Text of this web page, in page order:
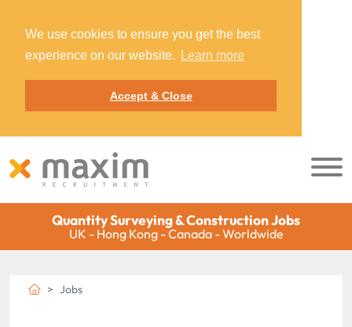
We use cookies to ensure you get the best
experience on our website.
Learn more
Accept & Close
Quantity Surveying & Construction Jobs
UK - Hong Kong - Canada - Worldwide
Jobs